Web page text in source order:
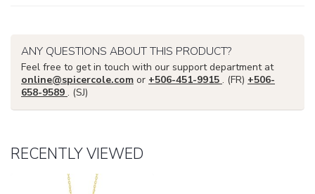
ANY QUESTIONS ABOUT THIS PRODUCT?
Feel free to get in touch with our support department at
online@spicercole.com or +506-451-9915 . (FR) +506-
658-9589 . (SJ)
RECENTLY VIEWED